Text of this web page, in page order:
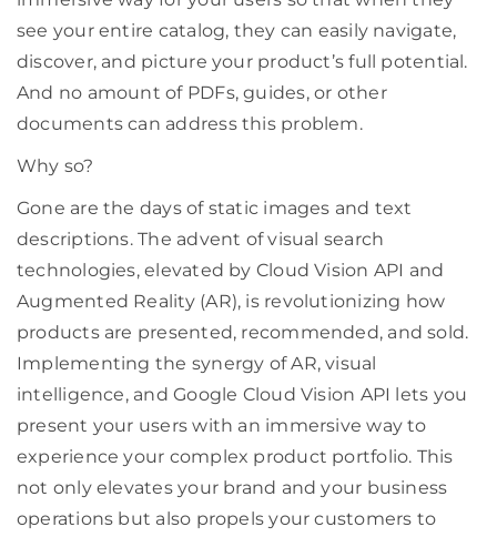
see your entire catalog, they can easily navigate,
discover, and picture your product’s full potential.
And no amount of PDFs, guides, or other
documents can address this problem.
Why so?
Gone are the days of static images and text
descriptions. The advent of visual search
technologies, elevated by Cloud Vision API and
Augmented Reality (AR), is revolutionizing how
products are presented, recommended, and sold.
Implementing the synergy of AR, visual
intelligence, and Google Cloud Vision API lets you
present your users with an immersive way to
experience your complex product portfolio. This
not only elevates your brand and your business
operations but also propels your customers to